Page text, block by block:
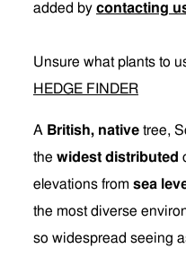
added by contacting
Unsure what plants to
HEDGE FINDER
A British, native tree,
the widest distributed
elevations from sea
the most diverse
so widespread seeing